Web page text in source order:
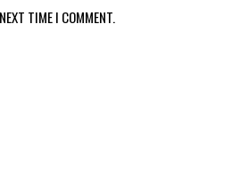
TIME I COMMENT.